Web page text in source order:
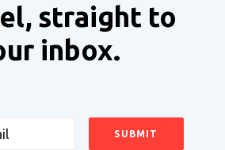
straight to
inbox.